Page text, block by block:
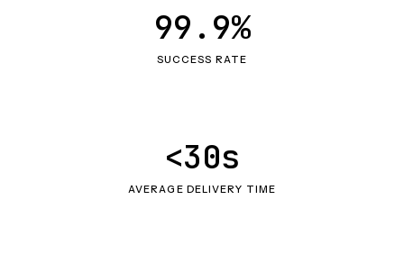
SUCCESS RATE
99.9%
AVERAGE DELIVERY TIME
<30s